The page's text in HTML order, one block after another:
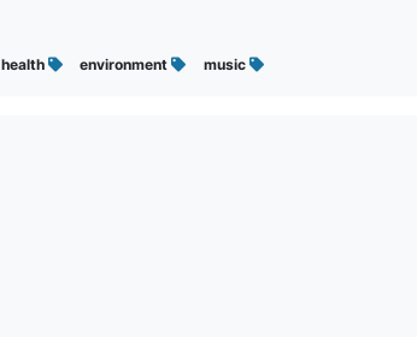
health environment music